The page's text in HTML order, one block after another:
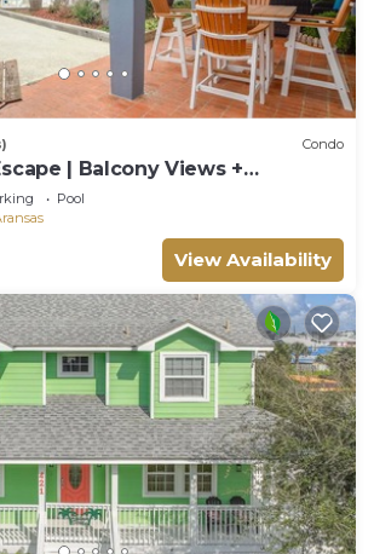
Condo
| Balcony Views +
Beach
Pool
View Availability